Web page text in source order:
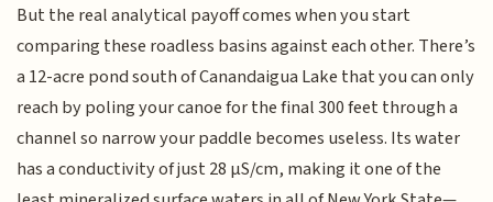
But the real analytical payoff comes when you start
comparing these roadless basins against each other. There’s
a 12-acre pond south of Canandaigua Lake that you can only
reach by poling your canoe for the final 300 feet through a
channel so narrow your paddle becomes useless. Its water
has a conductivity of just 28 µS/cm, making it one of the